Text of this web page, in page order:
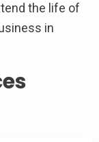
the life of
in